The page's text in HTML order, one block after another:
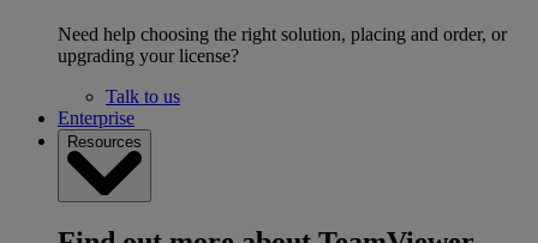
Need help choosing the right solution, placing and order, or
upgrading your license?
Talk to us
Enterprise
Resources